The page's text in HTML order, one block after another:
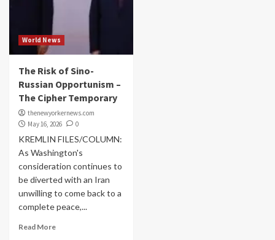
World News
The Risk of Sino-
Russian Opportunism –
The Cipher Temporary
thenewyorkernews.com
May 16, 2026
0
KREMLIN FILES/COLUMN:
As Washington's
consideration continues to
be diverted with an Iran
unwilling to come back to a
complete peace,...
Read More